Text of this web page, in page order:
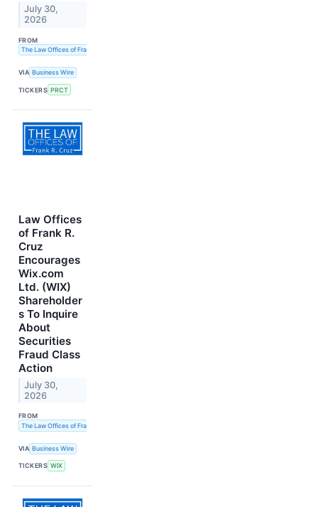
July 30,
2026
FROM
The Law Offices of Frank R. Cruz
VIA Business Wire
TICKERS PRCT
Law Offices
of Frank R.
Cruz
Encourages
Wix.com
Ltd. (WIX)
Shareholder
s To Inquire
About
Securities
Fraud Class
Action
July 30,
2026
FROM
The Law Offices of Frank R. Cruz
VIA Business Wire
TICKERS WIX